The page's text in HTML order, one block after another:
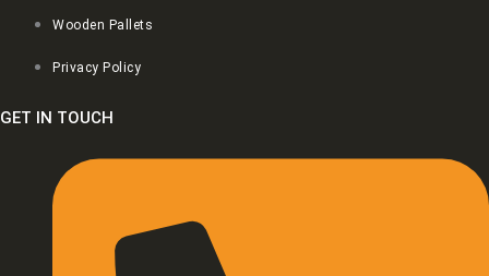
Wooden Pallets
Privacy Policy
GET IN TOUCH